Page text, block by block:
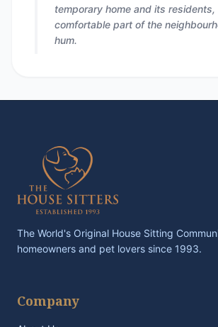
temporary home and its
comfortable part of the
hum.
The World's Original House Sitting
homeowners and pet lovers since 1993.
Company